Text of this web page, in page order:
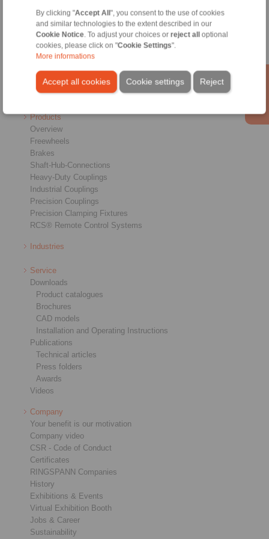
By clicking "Accept All ", you consent to the use of cookies
and similar technologies to the extent described in our
Cookie Notice. To adjust your choices or reject all
optional
cookies, please click on "Cookie Settings".
More informations
Accept all cookies Reject
Cookie settings
| Contact form | Imprint |Privacy Statement |
and Conditions|Login
Products
Overview
Freewheels
Brakes
Shaft-Hub-Connections
Heavy-Duty Couplings
Industrial Couplings
Precision Couplings
Precision Clamping Fixtures
RCS® Remote Control Systems
Industries
Service
Downloads
Product catalogues
Brochures
CAD models
Installation and Operating Instructions
Publications
Technical articles
Press folders
Awards
Videos
Company
Your benefit is our motivation
Company video
CSR - Code of Conduct
Certificates
RINGSPANN Companies
History
Exhibitions & Events
Virtual Exhibition Booth
Jobs & Career
Sustainability